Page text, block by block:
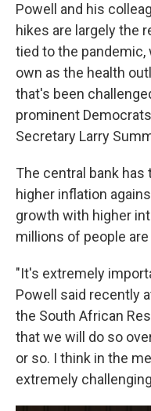
Powell and his
hikes are largely the
tied to the
own as the health
that's been
prominent
Secretary Larry
The central bank
higher inflation
growth with higher
millions of people
"It's extremely
Powell said recently
the South African
that we will do so
or so. I think in the
extremely